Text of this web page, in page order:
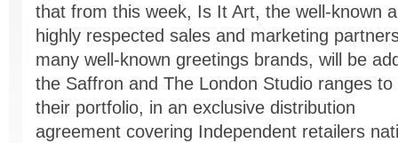
that from this week, Is It Art, the well-known
highly respected sales and marketing
many well-known greetings brands, will be
the Saffron and The London Studio ranges to
their portfolio, in an exclusive distribution
agreement covering Independent retailers